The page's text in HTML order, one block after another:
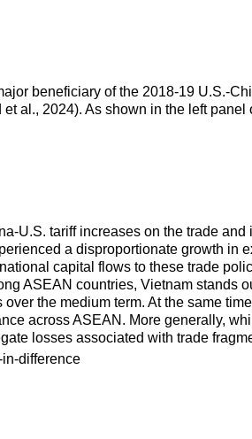
beneficiary of the 2018-19 U.S.-
al., 2024). As shown in the left
U.S. tariff increases on the trade
a disproportionate growth in
capital flows to these trade
ASEAN countries, Vietnam stands
the medium term. At the same
across ASEAN. More generally,
losses associated with trade
difference